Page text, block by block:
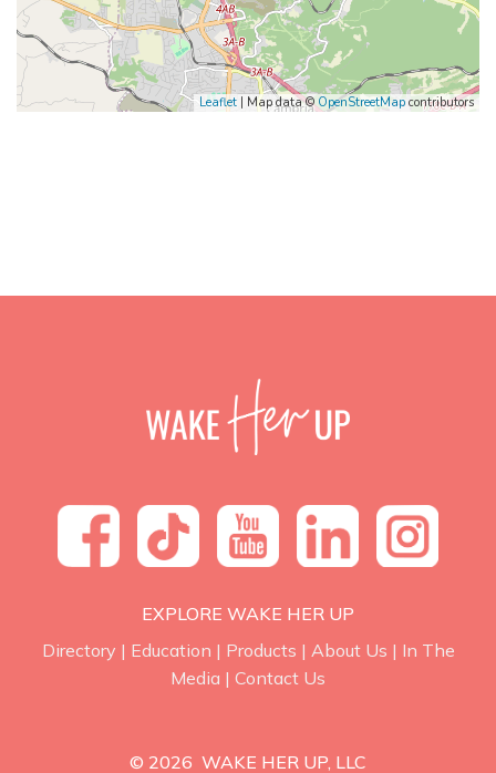
Leaflet | Map data ©OpenStreetMap contributors
EXPLORE WAKE HER UP
Directory | Education | Products | About Us | In The
Media | Contact Us
© 2026 WAKE HER UP, LLC